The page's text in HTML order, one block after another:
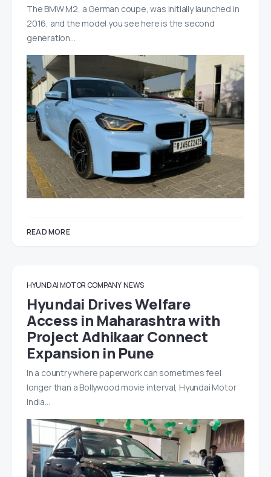
The BMW M2, a German coupe, was initially launched in
2016, and the model you see here is the second
generation…
READ MORE
HYUNDAI MOTOR COMPANY NEWS
Hyundai Drives Welfare
Access in Maharashtra with
Project Adhikaar Connect
Expansion in Pune
In a country where paperwork can sometimes feel
longer than a Bollywood movie interval, Hyundai Motor
India…